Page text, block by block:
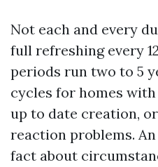
Not each and every
full refreshing every
periods run two to 5
cycles for homes
up to date creation,
reaction problems.
fact about